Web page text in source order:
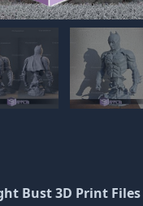
Bust 3D Print Files